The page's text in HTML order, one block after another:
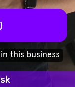
this business